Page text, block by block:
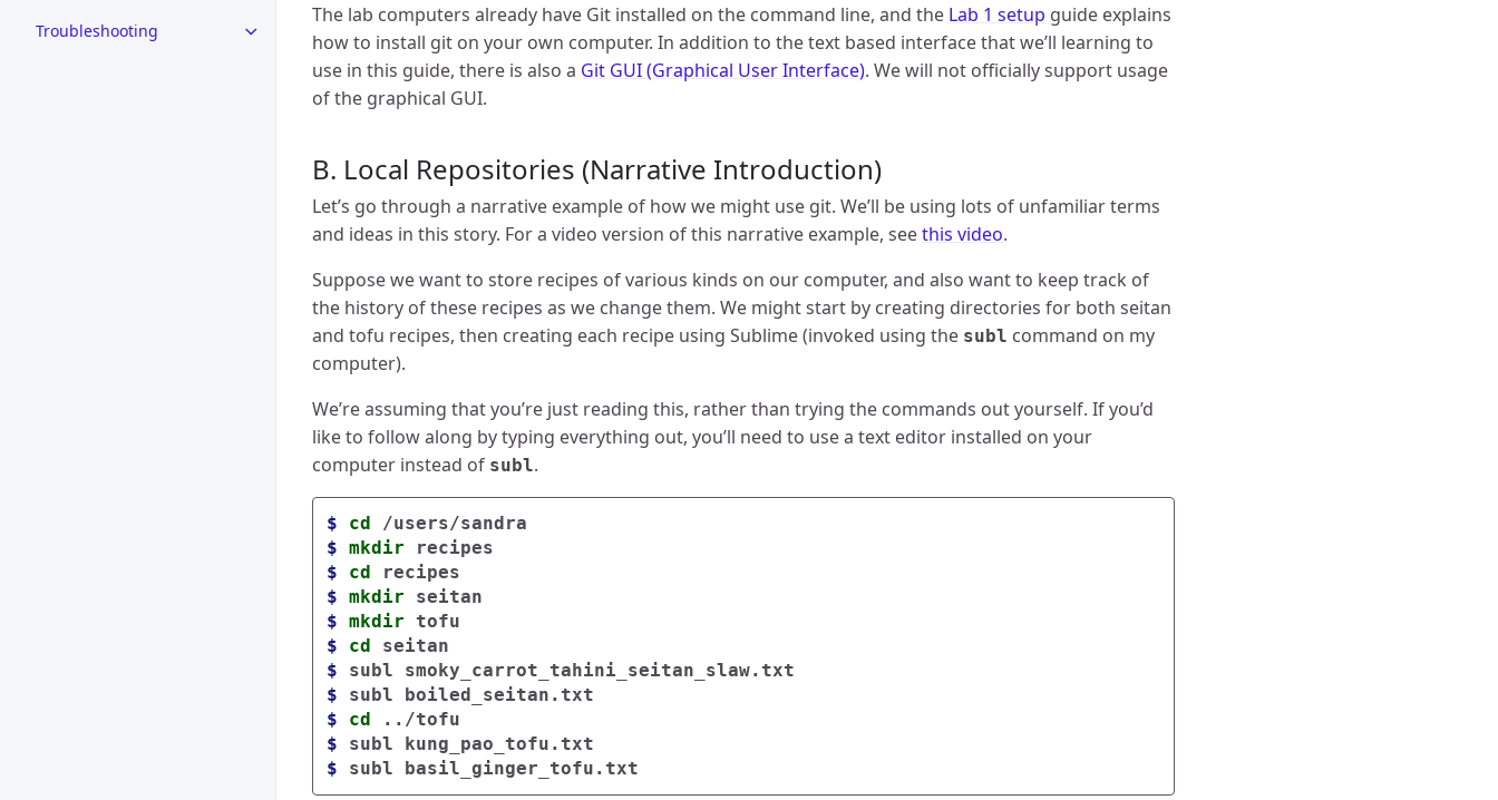
Troubleshooting
The lab computers already have Git installed on the command line, and the Lab 1 setup guide explains
how to install git on your own computer. In addition to the text based interface that we’ll learning to
use in this guide, there is also a Git GUI (Graphical User Interface). We will not officially support usage
of the graphical GUI.
B. Local Repositories (Narrative Introduction)
Let’s go through a narrative example of how we might use git. We’ll be using lots of unfamiliar terms
and ideas in this story. For a video version of this narrative example, seethis video.
Suppose we want to store recipes of various kinds on our computer, and also want to keep track of
the history of these recipes as we change them. We might start by creating directories for both seitan
and tofu recipes, then creating each recipe using Sublime (invoked using the subl command on my
computer).
We’re assuming that you’re just reading this, rather than trying the commands out yourself. If you’d
like to follow along by typing everything out, you’ll need to use a text editor installed on your
computer instead of subl.
$ cd
$ mkdir
$ cd
$ mkdir
$ mkdir
$ cd
$
$
$ cd
$
$